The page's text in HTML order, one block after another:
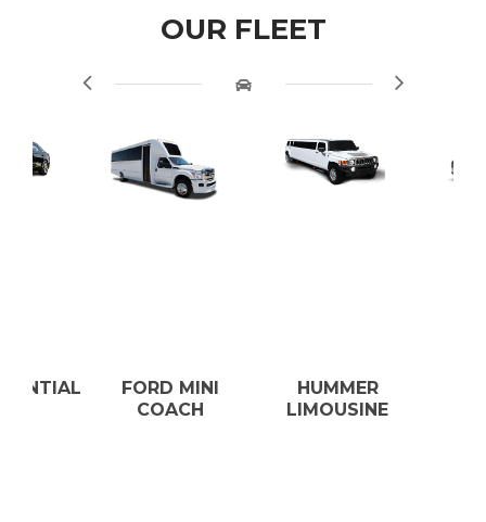
OUR FLEET
FORD MINI
COACH
HUMMER
LIMOUSINE